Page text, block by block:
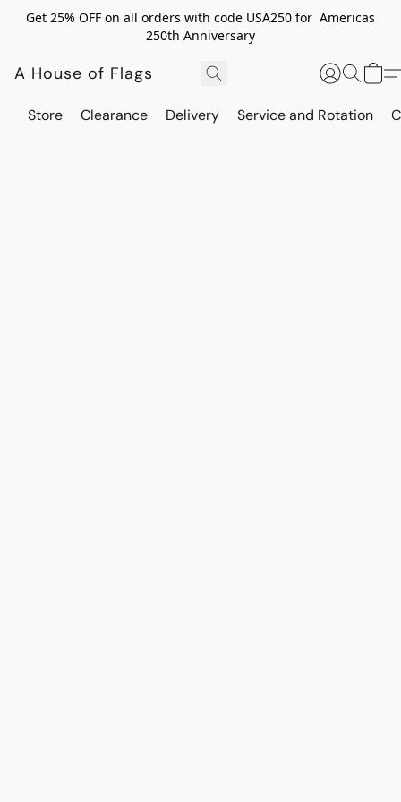
Get 25% OFF on all orders with code USA250 for Americas
250th Anniversary
A House of Flags
Store Clearance Delivery Service and Rotation